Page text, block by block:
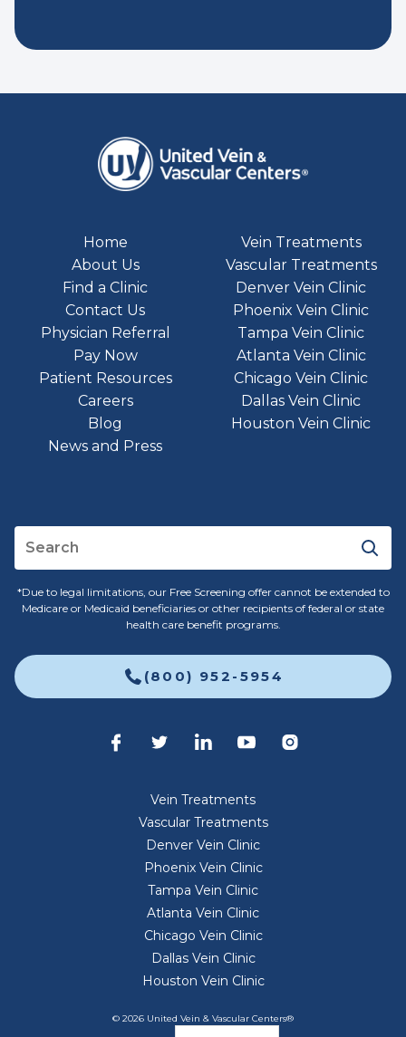
Home
About Us
Find a Clinic
Contact Us
Physician Referral
Pay Now
Patient Resources
Careers
Blog
News and Press
Vein Treatments
Vascular Treatments
Denver Vein Clinic
Phoenix Vein Clinic
Tampa Vein Clinic
Atlanta Vein Clinic
Chicago Vein Clinic
Dallas Vein Clinic
Houston Vein Clinic
*Due to legal limitations, our Free Screening offer cannot be extended to
Medicare or Medicaid beneficiaries or other recipients of federal or state
health care benefit programs.
(800) 952-5954
Vein Treatments
Vascular Treatments
Denver Vein Clinic
Phoenix Vein Clinic
Tampa Vein Clinic
Atlanta Vein Clinic
Chicago Vein Clinic
Dallas Vein Clinic
Houston Vein Clinic
© 2026 United Vein & Vascular Centers®